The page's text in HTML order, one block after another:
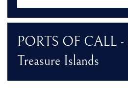
PORTS OF CALL -
Treasure Islands